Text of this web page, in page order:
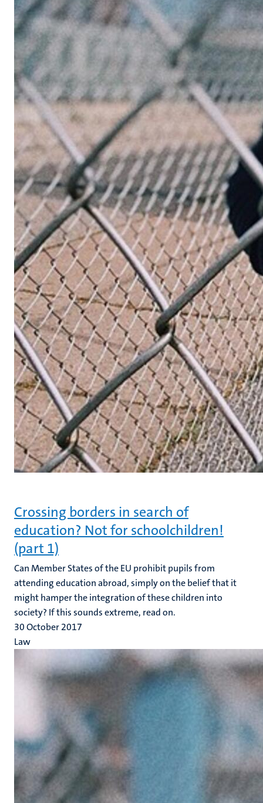
Crossing borders in search of
education? Not for schoolchildren!
(part 1)
Can Member States of the EU prohibit pupils from
attending education abroad, simply on the belief that it
might hamper the integration of these children into
society? If this sounds extreme, read on.
30 October 2017
Law